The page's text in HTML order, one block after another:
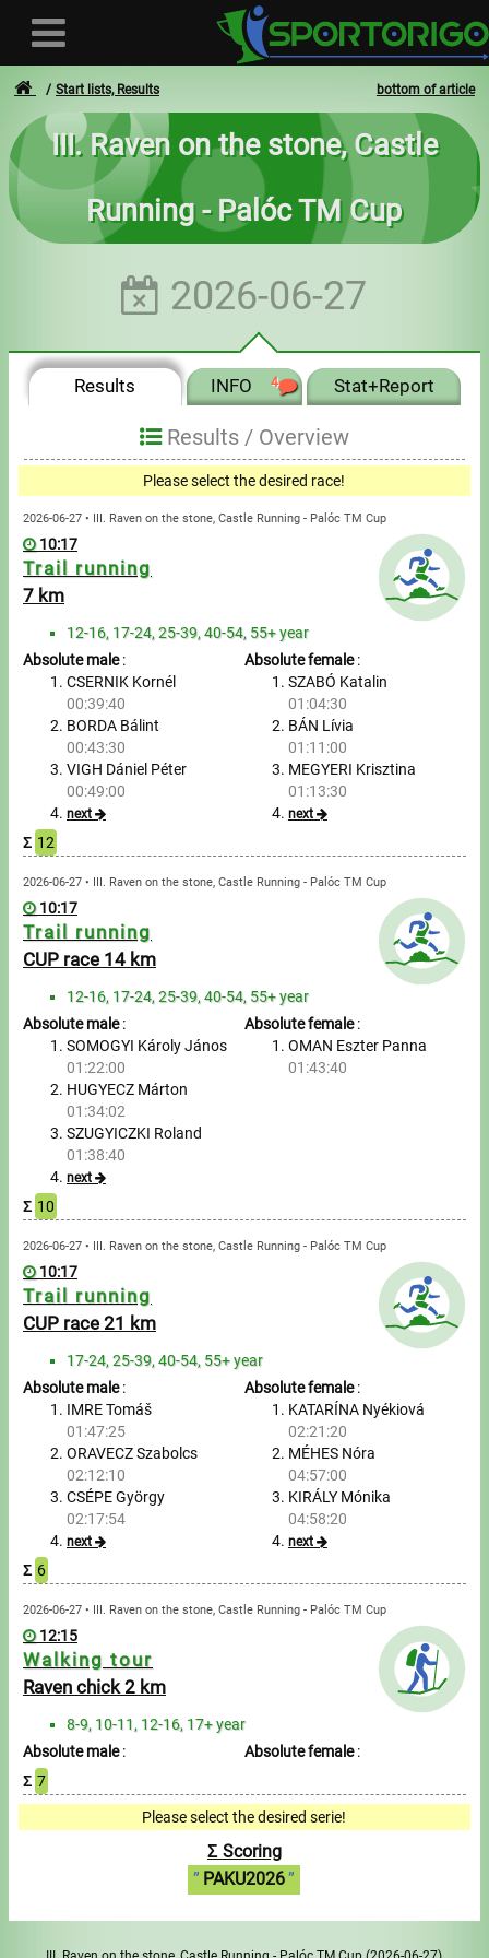
User
Login
- - -
Invoices
Messages
Sportspeople
Sportsperson search
Entry
Sports
Running
Cycling
Multisports
Swimming
Rowing
News
Guide
F.A.Q.
Timing
Director, Organiser
Contact
Write to Us!
Partners, sponsors
Accomodation offers
Impressum
bottom of article
Start lists, Results
III. Raven on the stone, Castle
Running - Palóc TM Cup
2026-06-27
Results INFO 4 Stat+Report
Results / Overview
Please select the desired race!
2026-06-27 • III. Raven on the stone, Castle Running - Palóc TM Cup
10:17
Trail running
7 km
12-16, 17-24, 25-39, 40-54, 55+ year
Absolute male:
CSERNIK Kornél
00:39:40
BORDA Bálint
00:43:30
VIGH Dániel Péter
00:49:00
next
Absolute female:
SZABÓ Katalin
01:04:30
BÁN Lívia
01:11:00
MEGYERI Krisztina
01:13:30
next
Σ 12
2026-06-27 • III. Raven on the stone, Castle Running - Palóc TM Cup
10:17
Trail running
CUP race 14 km
12-16, 17-24, 25-39, 40-54, 55+ year
Absolute male:
SOMOGYI Károly János
01:22:00
HUGYECZ Márton
01:34:02
SZUGYICZKI Roland
01:38:40
next
Absolute female:
OMAN Eszter Panna
01:43:40
Σ 10
2026-06-27 • III. Raven on the stone, Castle Running - Palóc TM Cup
10:17
Trail running
CUP race 21 km
17-24, 25-39, 40-54, 55+ year
Absolute male:
IMRE Tomáš
01:47:25
ORAVECZ Szabolcs
02:12:10
CSÉPE György
02:17:54
next
Absolute female:
KATARÍNA Nyékiová
02:21:20
MÉHES Nóra
04:57:00
KIRÁLY Mónika
04:58:20
next
Σ 6
2026-06-27 • III. Raven on the stone, Castle Running - Palóc TM Cup
12:15
Walking tour
Raven chick 2 km
8-9, 10-11, 12-16, 17+ year
Absolute male: Absolute female:
Σ 7
Please select the desired serie!
Σ Scoring
PAKU2026